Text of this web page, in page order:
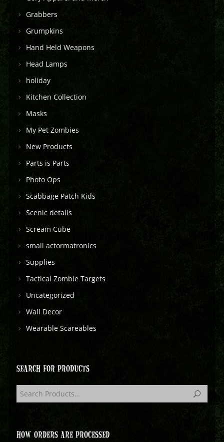
Grabbers
Grumpkins
Hand Held Weapons
Head Lamps
holiday
Kitchen Collection
Masks
My Pet Zombies
New Products
Parts is Parts
Photo Ops
Scabbage Patch Kids
Scenic details
Scream Cube
small actormatronics
Supplies
Tactical Zombie Targets
Uncategorized
Wall Decor
Wearable Scareables
SEARCH FOR PRODUCTS
HOW ORDERS ARE PROCESSED